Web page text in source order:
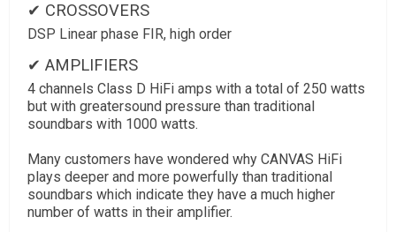
✔ CROSSOVERS
DSP Linear phase FIR, high order
✔ AMPLIFIERS
4 channels Class D HiFi amps with a total of 250 watts
but with greatersound pressure than traditional
soundbars with 1000 watts.
Many customers have wondered why CANVAS HiFi
plays deeper and more powerfully than traditional
soundbars which indicate they have a much higher
number of watts in their amplifier.